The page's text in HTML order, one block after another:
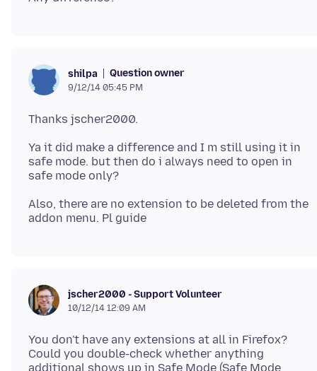
shilpa Question owner
9/12/14 05:45 PM
Ya it did make a difference and I m still using it in
safe mode. but then do i always need to open in
Also, there are no extension to be deleted from the
jscher2000 - Support Volunteer
10/12/14 12:09 AM
You don't have any extensions at all in Firefox?
Could you double-check whether anything
additional shows up in Safe Mode (Safe Mode